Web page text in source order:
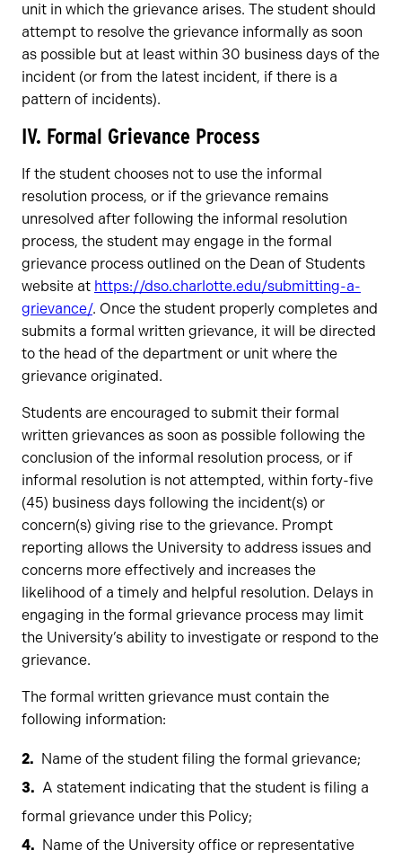
unit in which the grievance arises. The student should
attempt to resolve the grievance informally as soon
as possible but at least within 30 business days of the
incident (or from the latest incident, if there is a
pattern of incidents).
IV. Formal Grievance Process
If the student chooses not to use the informal
resolution process, or if the grievance remains
unresolved after following the informal resolution
process, the student may engage in the formal
grievance process outlined on the Dean of Students
website at https://dso.charlotte.edu/submitting-a-
grievance/. Once the student properly completes and
submits a formal written grievance, it will be directed
to the head of the department or unit where the
grievance originated.
Students are encouraged to submit their formal
written grievances as soon as possible following the
conclusion of the informal resolution process, or if
informal resolution is not attempted, within forty-five
(45) business days following the incident(s) or
concern(s) giving rise to the grievance. Prompt
reporting allows the University to address issues and
concerns more effectively and increases the
likelihood of a timely and helpful resolution. Delays in
engaging in the formal grievance process may limit
the University’s ability to investigate or respond to the
grievance.
The formal written grievance must contain the
following information:
Name of the student filing the formal grievance;
A statement indicating that the student is filing a
formal grievance under this Policy;
Name of the University office or representative